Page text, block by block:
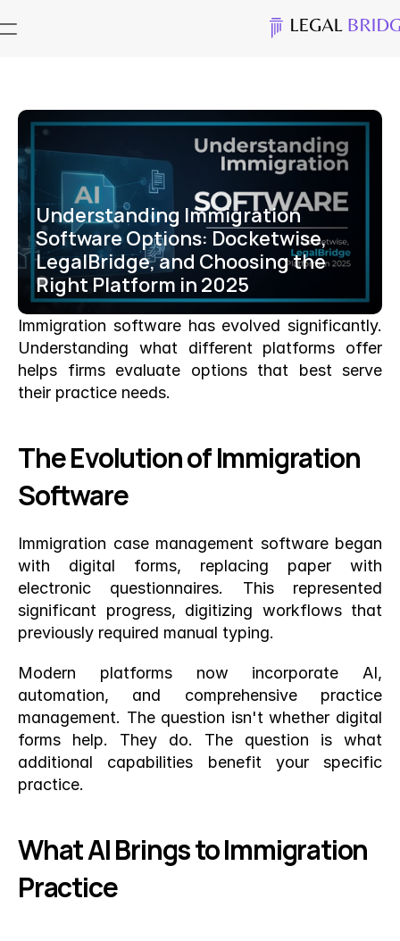
Understanding Immigration
Software Options: Docketwise,
LegalBridge, and Choosing the
Right Platform in 2025
Immigration software has evolved significantly.
Understanding what different platforms offer
helps firms evaluate options that best serve
their practice needs.
The Evolution of Immigration
Software
Immigration case management software began
with digital forms, replacing paper with
electronic questionnaires. This represented
significant progress, digitizing workflows that
previously required manual typing.
Modern platforms now incorporate AI,
automation, and comprehensive practice
management. The question isn't whether digital
forms help. They do. The question is what
additional capabilities benefit your specific
practice.
What AI Brings to Immigration
Practice